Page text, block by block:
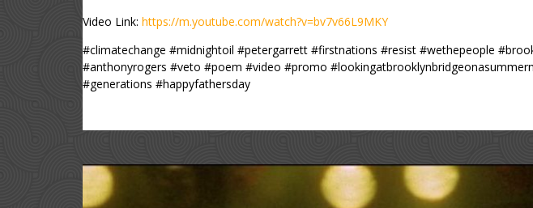
Video Link: https://m.youtube.com/watch?v=bv7v66L9MKY
#climatechange #midnightoil #petergarrett #firstnations #resist #wethepeople
#anthonyrogers #veto #poem #video #promo
#generations #happyfathersday